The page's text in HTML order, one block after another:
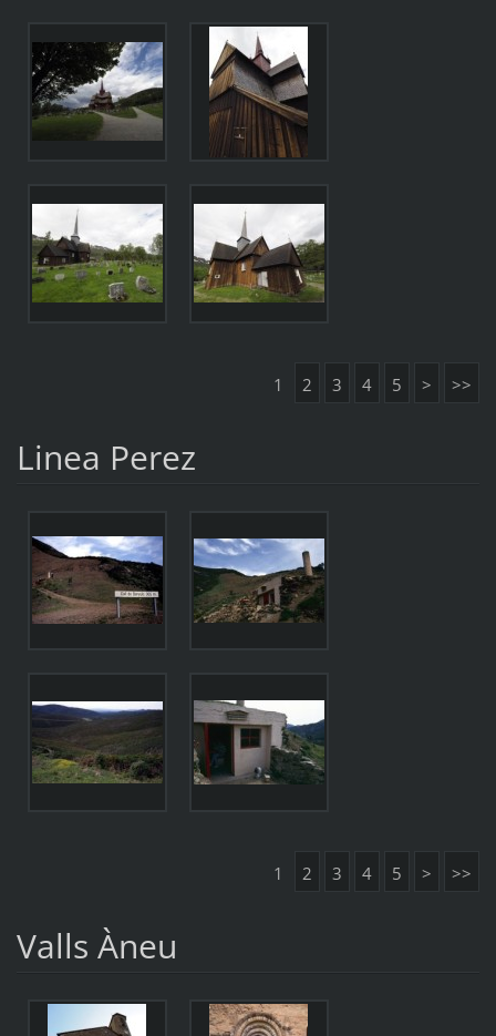
1 2 3 4 5 > >>
Linea Perez
1 2 3 4 5 > >>
Valls Àneu